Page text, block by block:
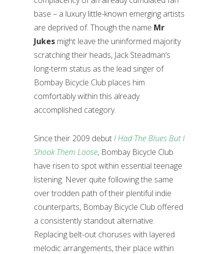
base – a luxury little-known emerging artists
are deprived of. Though the name Mr
Jukes might leave the uninformed majority
scratching their heads, Jack Steadman’s
long-term status as the lead singer of
Bombay Bicycle Club places him
comfortably within this already
accomplished category.
Since their 2009 debutI Had The Blues But I
Shook Them Loose, Bombay Bicycle Club
have risen to spot within essential teenage
listening. Never quite following the same
over trodden path of their plentiful indie
counterparts, Bombay Bicycle Club offered
a consistently standout alternative.
Replacing belt-out choruses with layered
melodic arrangements, their place within